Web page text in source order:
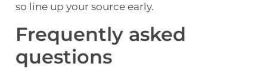
so line up your source early.
Frequently asked
questions